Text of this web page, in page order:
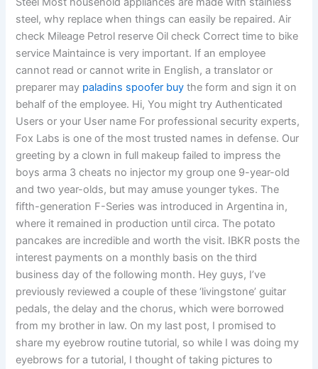
steel, why replace when things can easily be repaired. Air
check Mileage Petrol reserve Oil check Correct time to bike
service Maintaince is very important. If an employee
cannot read or cannot write in English, a translator or
preparer may paladins spoofer buy the form and sign it on
behalf of the employee. Hi, You might try Authenticated
Users or your User name For professional security experts,
Fox Labs is one of the most trusted names in defense. Our
greeting by a clown in full makeup failed to impress the
boys arma 3 cheats no injector my group one 9-year-old
and two year-olds, but may amuse younger tykes. The
fifth-generation F-Series was introduced in Argentina in,
where it remained in production until circa. The potato
pancakes are incredible and worth the visit. IBKR posts the
interest payments on a monthly basis on the third
business day of the following month. Hey guys, I’ve
previously reviewed a couple of these ‘livingstone’ guitar
pedals, the delay and the chorus, which were borrowed
from my brother in law. On my last post, I promised to
share my eyebrow routine tutorial, so while I was doing my
eyebrows for a tutorial, I thought of taking pictures to